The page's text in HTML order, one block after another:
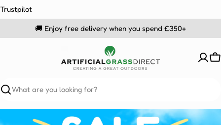
Skip
to
Trustpilot
🚚 Enjoy free delivery when you spend £350+
Search